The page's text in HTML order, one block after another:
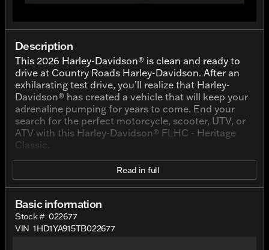
Description
This 2026 Harley-Davidson® is clean and ready to
drive at Country Roads Harley-Davidson. After an
exhilarating test drive, you’ll realize that Harley-
Davidson® has created a vehicle that will keep your
adrenaline pumping for years to come. End your
search for the perfect motorcycle, scooter, UTV, or
ATV with this Harley-Davidson® FLHC - Heritage
Classic.
Read in full
Basic information
Stock # 022677
VIN 1HD1YA915TB022677